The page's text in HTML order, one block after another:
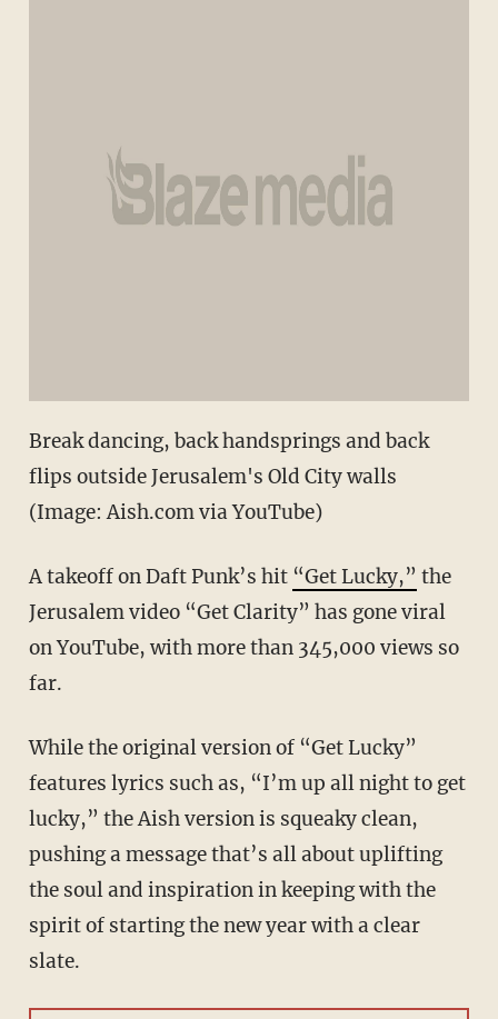
Break dancing, back handsprings and back
flips outside Jerusalem's Old City walls
(Image: Aish.com via YouTube)
A takeoff on Daft Punk’s hit “Get Lucky,” the
Jerusalem video “Get Clarity” has gone viral
on YouTube, with more than 345,000 views so
far.
While the original version of “Get Lucky”
features lyrics such as, “I’m up all night to get
lucky,” the Aish version is squeaky clean,
pushing a message that’s all about uplifting
the soul and inspiration in keeping with the
spirit of starting the new year with a clear
slate.